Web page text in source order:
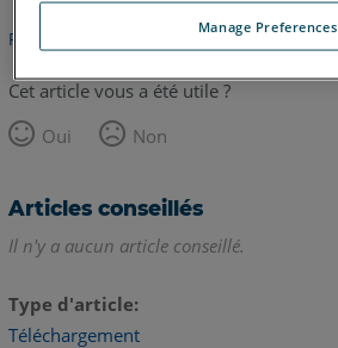
Retour haut de page
Cet article vous a été utile ?
Oui
Non
Articles conseillés
Il n'y a aucun article conseillé.
Type d'article
Téléchargement
Manage Preferences